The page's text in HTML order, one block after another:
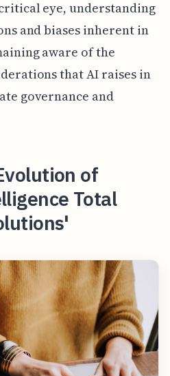
eye, understanding
and biases inherent in
aware of the
that AI raises in
governance and
of
Total